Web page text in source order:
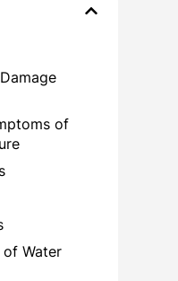
of
Water